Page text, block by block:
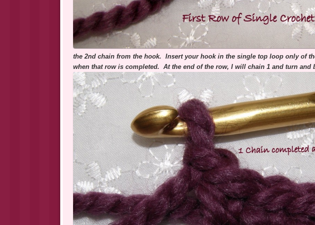
the 2nd chain from the hook. Insert your hook in the single top loop only of
when that row is completed. At the end of the row, I will chain 1 and turn